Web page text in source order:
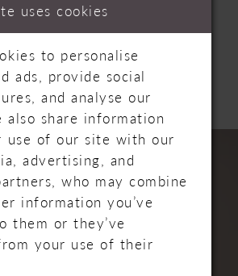
uses cookies
to personalise
ads, provide social
and analyse our
share information
use of our site with our
advertising, and
who may combine
information you’ve
them or they’ve
your use of their